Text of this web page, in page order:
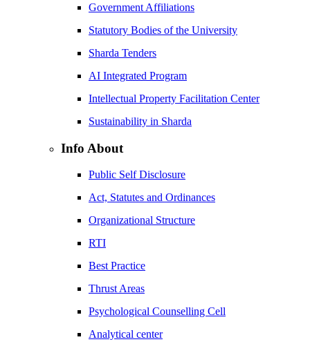
Government Affiliations
Statutory Bodies of the University
Sharda Tenders
AI Integrated Program
Intellectual Property Facilitation Center
Sustainability in Sharda
Info About
Public Self Disclosure
Act, Statutes and Ordinances
Organizational Structure
RTI
Best Practice
Thrust Areas
Psychological Counselling Cell
Analytical center